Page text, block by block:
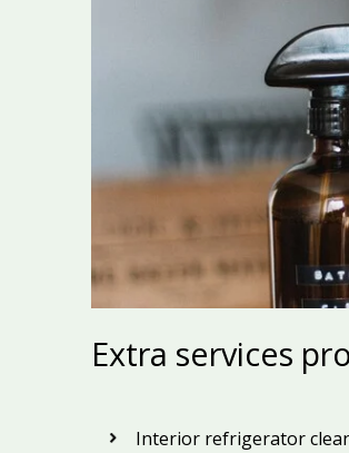
Extra services
Interior refrigerator